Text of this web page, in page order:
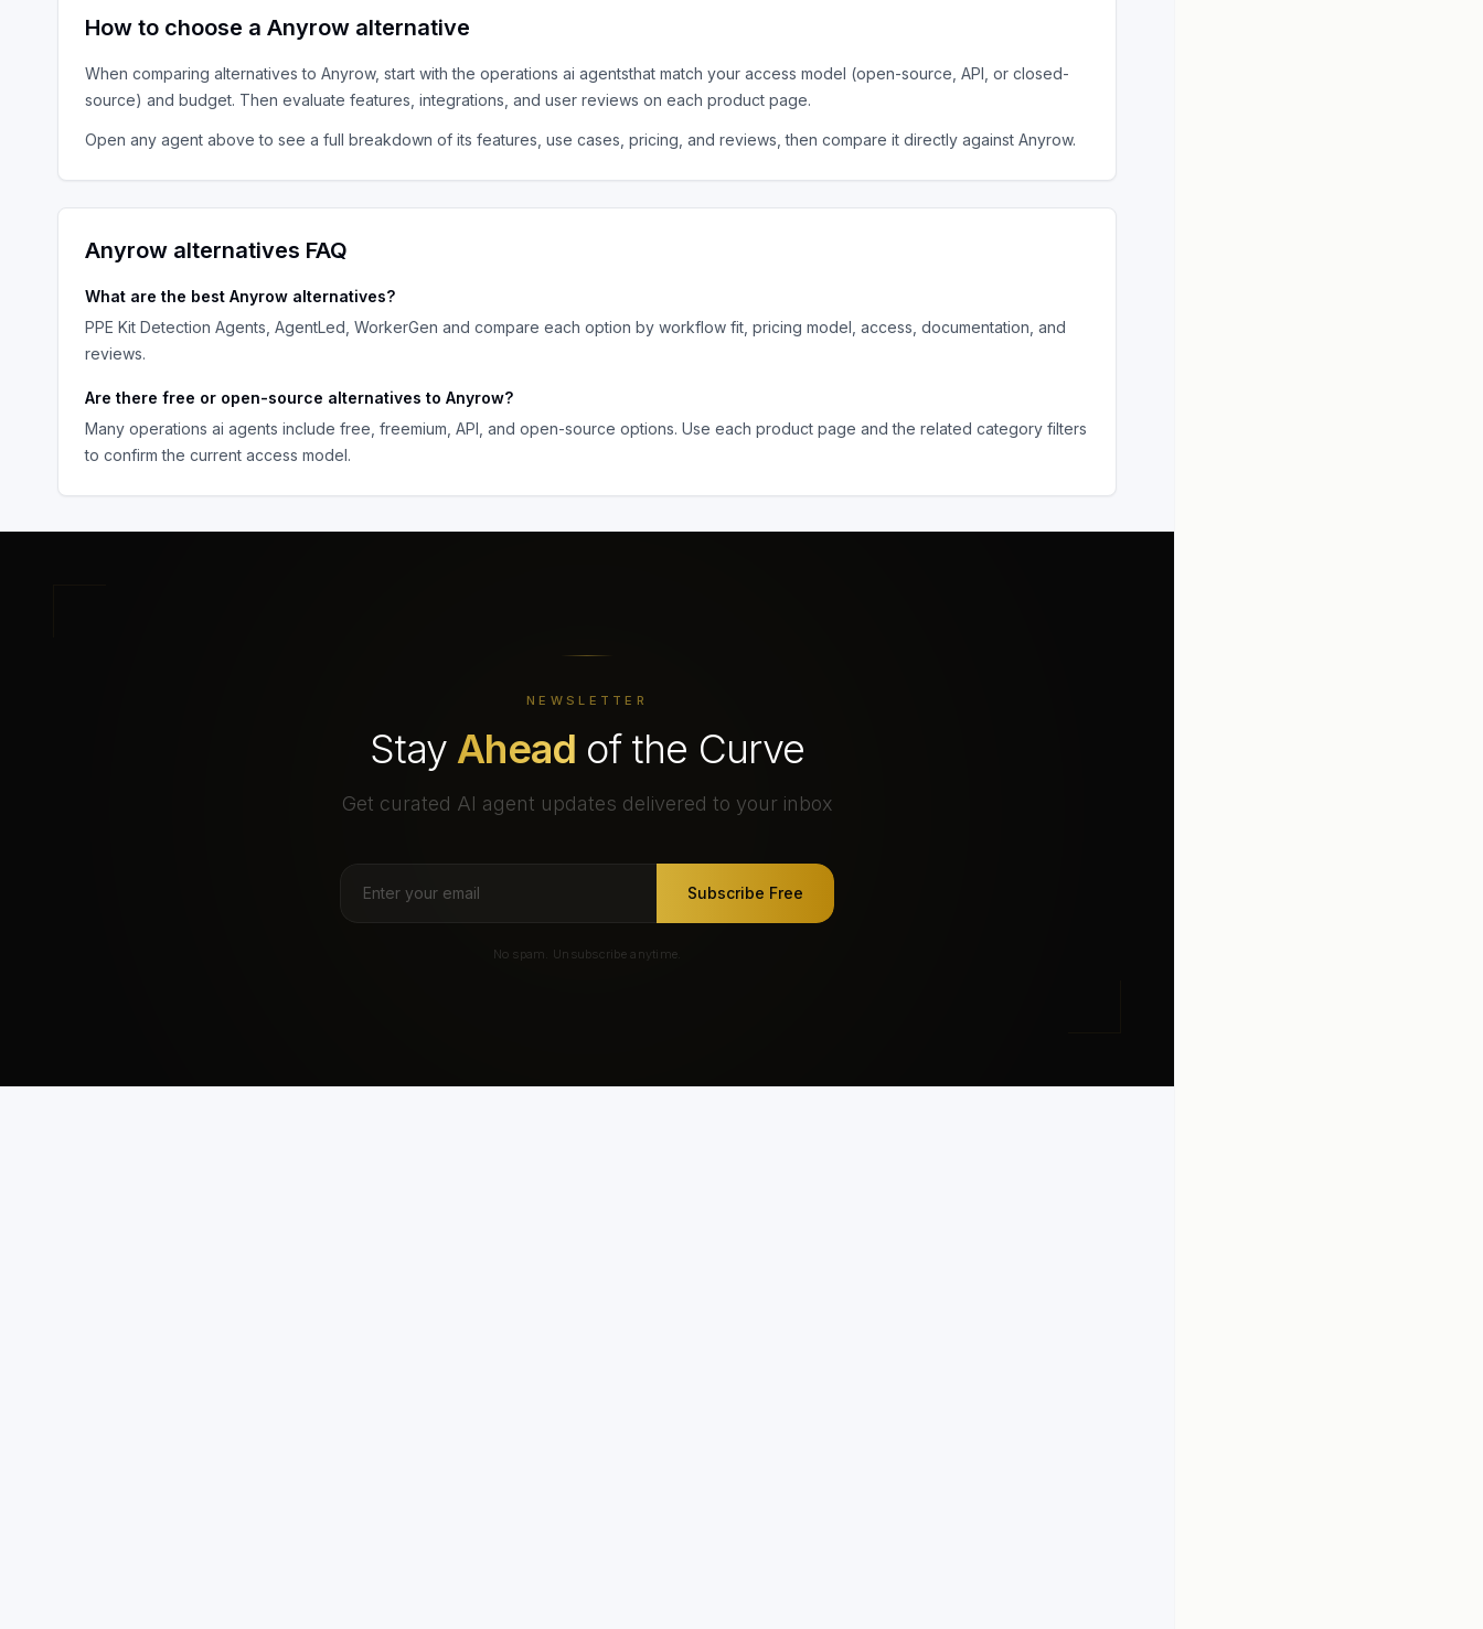
How to choose a Anyrow alternative
When comparing alternatives to Anyrow, start with the operations ai agentsthat match your access model (open-source, API, or closed-
source) and budget. Then evaluate features, integrations, and user reviews on each product page.
Open any agent above to see a full breakdown of its features, use cases, pricing, and reviews, then compare it directly against Anyrow.
Anyrow alternatives FAQ
What are the best Anyrow alternatives?
PPE Kit Detection Agents, AgentLed, WorkerGen and compare each option by workflow fit, pricing model, access, documentation, and
reviews.
Are there free or open-source alternatives to Anyrow?
Many operations ai agents include free, freemium, API, and open-source options. Use each product page and the related category filters
to confirm the current access model.
NEWSLETTER
Stay Ahead of the Curve
Get curated AI agent updates delivered to your inbox
Subscribe Free
No spam. Unsubscribe anytime.